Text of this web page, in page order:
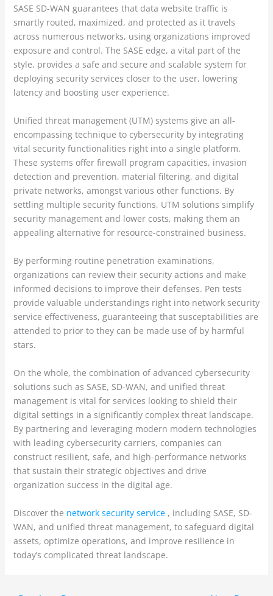
SASE SD-WAN guarantees that data website traffic is
smartly routed, maximized, and protected as it travels
across numerous networks, using organizations improved
exposure and control. The SASE edge, a vital part of the
style, provides a safe and secure and scalable system for
deploying security services closer to the user, lowering
latency and boosting user experience.
Unified threat management (UTM) systems give an all-
encompassing technique to cybersecurity by integrating
vital security functionalities right into a single platform.
These systems offer firewall program capacities, invasion
detection and prevention, material filtering, and digital
private networks, amongst various other functions. By
settling multiple security functions, UTM solutions simplify
security management and lower costs, making them an
appealing alternative for resource-constrained business.
By performing routine penetration examinations,
organizations can review their security actions and make
informed decisions to improve their defenses. Pen tests
provide valuable understandings right into network security
service effectiveness, guaranteeing that susceptabilities are
attended to prior to they can be made use of by harmful
stars.
On the whole, the combination of advanced cybersecurity
solutions such as SASE, SD-WAN, and unified threat
management is vital for services looking to shield their
digital settings in a significantly complex threat landscape.
By partnering and leveraging modern modern technologies
with leading cybersecurity carriers, companies can
construct resilient, safe, and high-performance networks
that sustain their strategic objectives and drive
organization success in the digital age.
Discover the network security service, including SASE, SD-
WAN, and unified threat management, to safeguard digital
assets, optimize operations, and improve resilience in
today’s complicated threat landscape.